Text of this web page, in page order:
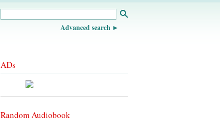
Advanced search
ADs
Random Audiobook